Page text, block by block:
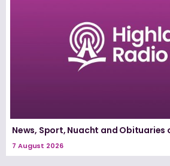
News, Sport, Nuacht and Obituaries
7 August 2026